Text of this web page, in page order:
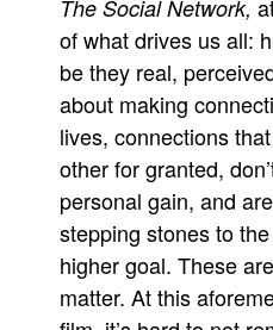
The Social Network,
of what drives us all:
be they real,
about making
lives, connections
other for granted,
personal gain, and
stepping stones to
higher goal. These
matter. At this